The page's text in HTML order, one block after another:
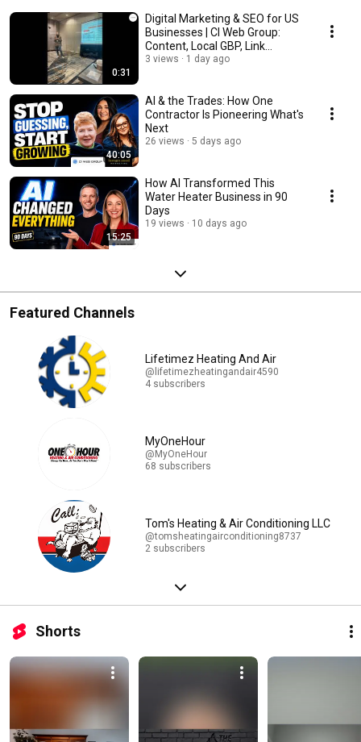
0:31
Digital Marketing & SEO for US
Businesses | CI Web Group:
Content, Local GBP, Link
Building
3 views 1 day ago
40:05
AI & the Trades: How One
Contractor Is Pioneering What's
Next
26 views 5 days ago
15:25
How AI Transformed This
Water Heater Business in 90
Days
19 views 10 days ago
Featured Channels
Lifetimez Heating And Air
@lifetimezheatingandair4590
4 subscribers
MyOneHour
@MyOneHour
68 subscribers
Tom's Heating & Air Conditioning LLC
@tomsheatingairconditioning8737
2 subscribers
Shorts